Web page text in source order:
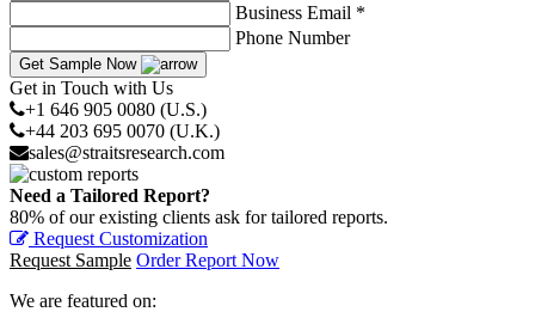
Business Email *
Phone Number
Get Sample Now
Get in Touch with Us
+1 646 905 0080 (U.S.)
+44 203 695 0070 (U.K.)
sales@straitsresearch.com
Need a Tailored Report?
80% of our existing clients ask for tailored reports.
Request Customization
Request Sample Order Report Now
We are featured on: